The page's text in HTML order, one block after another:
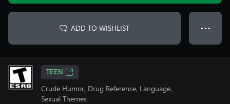
ADD TO WISHLIST ● ● ●
TEEN
Crude Humor, Drug Reference, Language,
Sexual Themes